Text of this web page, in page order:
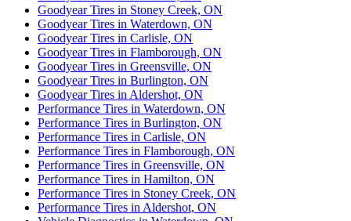
Goodyear Tires in Stoney Creek, ON
Goodyear Tires in Waterdown, ON
Goodyear Tires in Carlisle, ON
Goodyear Tires in Flamborough, ON
Goodyear Tires in Greensville, ON
Goodyear Tires in Burlington, ON
Goodyear Tires in Aldershot, ON
Performance Tires in Waterdown, ON
Performance Tires in Burlington, ON
Performance Tires in Carlisle, ON
Performance Tires in Flamborough, ON
Performance Tires in Greensville, ON
Performance Tires in Hamilton, ON
Performance Tires in Stoney Creek, ON
Performance Tires in Aldershot, ON